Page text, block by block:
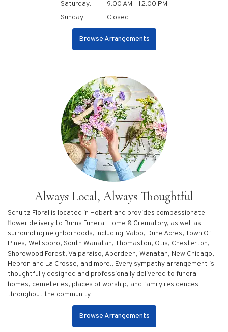
Saturday:
9:00 AM - 12:00 PM
Sunday:
Closed
Browse Arrangements
Always Local, Always Thoughtful
Schultz Floral is located in Hobart and provides compassionate
flower delivery to Burns Funeral Home & Crematory, as well as
surrounding neighborhoods, including: Valpo, Dune Acres, Town Of
Pines, Wellsboro, South Wanatah, Thomaston, Otis, Chesterton,
Shorewood Forest, Valparaiso, Aberdeen, Wanatah, New Chicago,
Hebron and La Crosse, and more., Every sympathy arrangement is
thoughtfully designed and professionally delivered to funeral
homes, cemeteries, places of worship, and family residences
throughout the community.
Browse Arrangements